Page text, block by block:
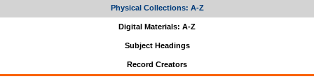
Physical Collections: A-Z
Digital Materials: A-Z
Subject Headings
Record Creators